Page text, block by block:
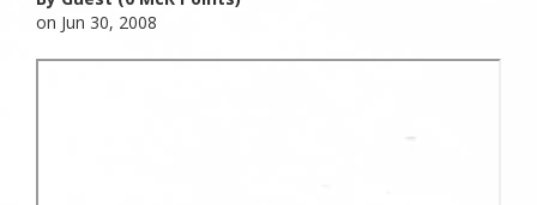
on Jun 30, 2008